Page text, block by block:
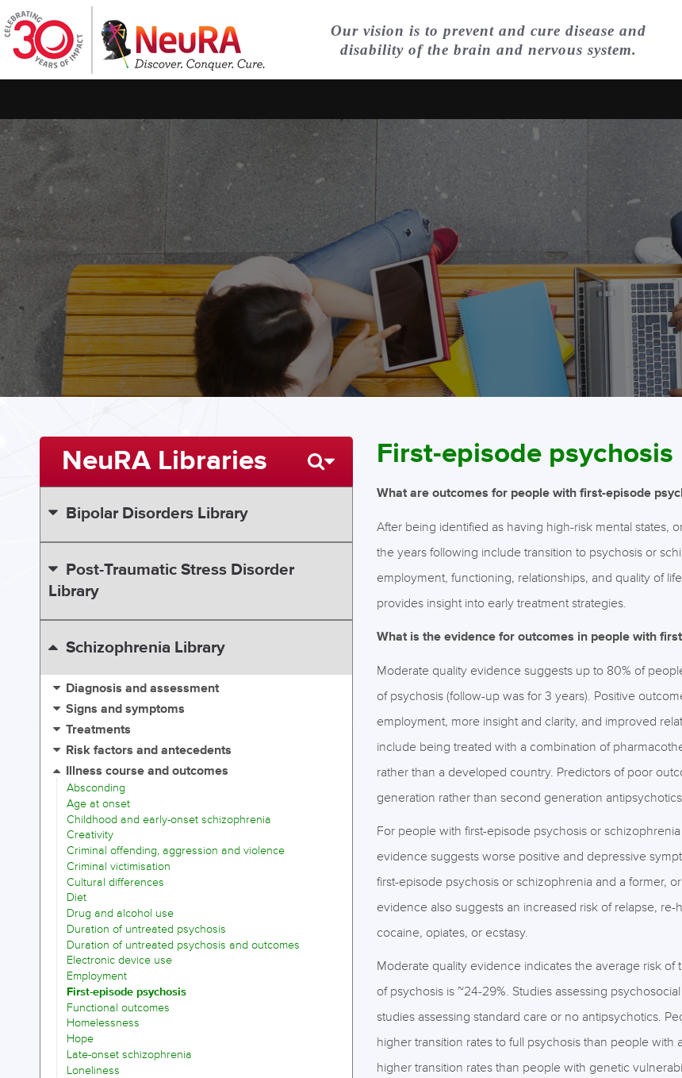
Our vision is to prevent and cure disease and
disability of the brain and nervous system.
First-episode psychosis
What are outcomes for people with first-episode
After being identified as having high-risk mental states,
the years following include transition to psychosis or
employment, functioning, relationships, and quality of
provides insight into early treatment strategies.
What is the evidence for outcomes in people with
Moderate quality evidence suggests up to 80% of
of psychosis (follow-up was for 3 years). Positive
employment, more insight and clarity, and improved
include being treated with a combination of
rather than a developed country. Predictors of poor
generation rather than second generation
For people with first-episode psychosis or
evidence suggests worse positive and depressive
first-episode psychosis or schizophrenia and a former,
evidence also suggests an increased risk of relapse,
cocaine, opiates, or ecstasy.
Moderate quality evidence indicates the average risk
of psychosis is ~24-29%. Studies assessing
studies assessing standard care or no antipsychotics.
higher transition rates to full psychosis than people
higher transition rates than people with genetic
NeuRA Libraries
Bipolar Disorders Library
Post-Traumatic Stress Disorder
Library
Schizophrenia Library
Diagnosis and assessment
Signs and symptoms
Treatments
Risk factors and antecedents
Illness course and outcomes
Absconding
Age at onset
Childhood and early-onset schizophrenia
Creativity
Criminal offending, aggression and violence
Criminal victimisation
Cultural differences
Diet
Drug and alcohol use
Duration of untreated psychosis
Duration of untreated psychosis and outcomes
Electronic device use
Employment
First-episode psychosis
Functional outcomes
Homelessness
Hope
Late-onset schizophrenia
Loneliness